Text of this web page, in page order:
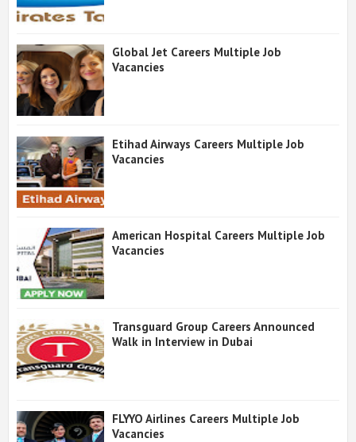
Global Jet Careers Multiple Job
Vacancies
Etihad Airways Careers Multiple Job
Vacancies
American Hospital Careers Multiple Job
Vacancies
Transguard Group Careers Announced
Walk in Interview in Dubai
FLYYO Airlines Careers Multiple Job
Vacancies